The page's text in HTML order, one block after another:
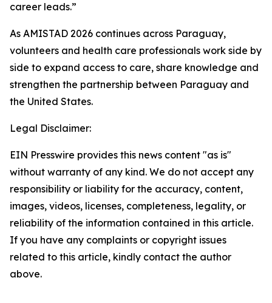
career leads.”
As AMISTAD 2026 continues across Paraguay,
volunteers and health care professionals work side by
side to expand access to care, share knowledge and
strengthen the partnership between Paraguay and
the United States.
Legal Disclaimer:
EIN Presswire provides this news content "as is"
without warranty of any kind. We do not accept any
responsibility or liability for the accuracy, content,
images, videos, licenses, completeness, legality, or
reliability of the information contained in this article.
If you have any complaints or copyright issues
related to this article, kindly contact the author
above.